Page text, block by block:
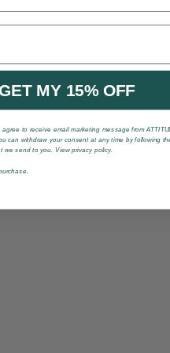
MY 15% OFF
to receive email marketing message from
can withdraw your consent at any time by following
we send to you. View privacy policy.